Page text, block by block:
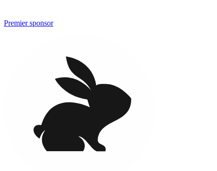
Premier sponsor